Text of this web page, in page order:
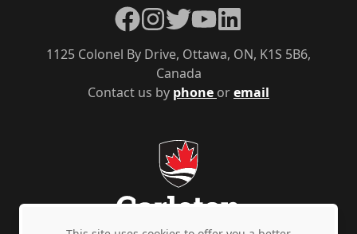
Contact us by phone oremail
1125 Colonel By Drive, Ottawa, ON, K1S 5B6,
Canada
Facebook
Instagram
TwitterYouTubeLinkedIn